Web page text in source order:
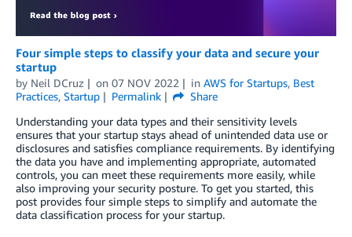
Four simple steps to classify your data and secure your
startup
by Neil DCruz on 07 NOV 2022 in AWS for Startups, Best
Practices, Startup Permalink
Share
Understanding your data types and their sensitivity levels
ensures that your startup stays ahead of unintended data use or
disclosures and satisfies compliance requirements. By identifying
the data you have and implementing appropriate, automated
controls, you can meet these requirements more easily, while
also improving your security posture. To get you started, this
post provides four simple steps to simplify and automate the
data classification process for your startup.